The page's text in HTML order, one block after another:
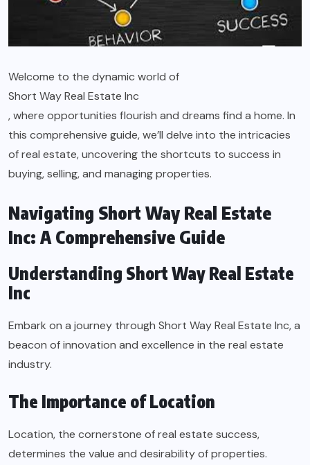
Welcome to the dynamic world of
Short Way Real Estate Inc
, where opportunities flourish and dreams find a home. In
this comprehensive guide, we’ll delve into the intricacies
of real estate, uncovering the shortcuts to success in
buying, selling, and managing properties.
Navigating Short Way Real Estate
Inc: A Comprehensive Guide
Understanding Short Way Real Estate
Inc
Embark on a journey through Short Way Real Estate Inc, a
beacon of innovation and excellence in the real estate
industry.
The Importance of Location
Location, the cornerstone of real estate success,
determines the value and desirability of properties.